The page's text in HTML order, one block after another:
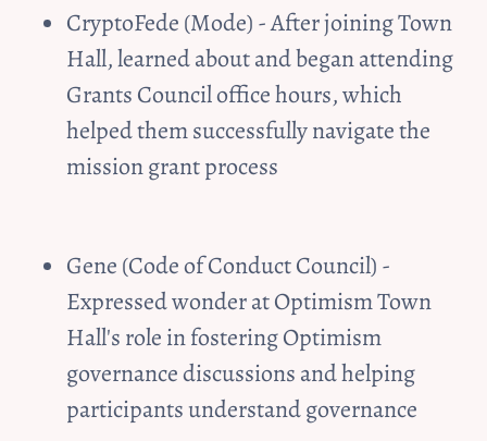
CryptoFede (Mode) - After joining Town
Hall, learned about and began attending
Grants Council office hours, which
helped them successfully navigate the
mission grant process
Gene (Code of Conduct Council) -
Expressed wonder at Optimism Town
Hall's role in fostering Optimism
governance discussions and helping
participants understand governance